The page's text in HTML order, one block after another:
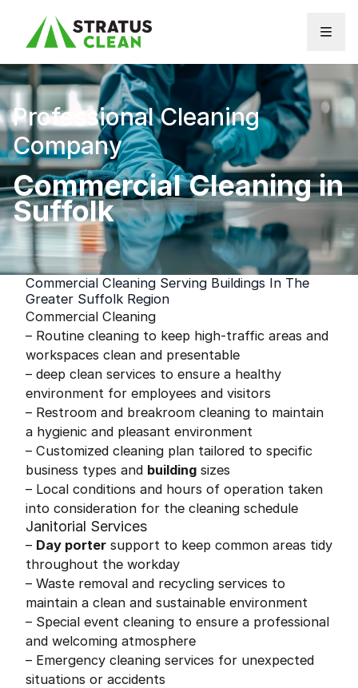
Professional Cleaning
Company
Commercial Cleaning in
Suffolk
Commercial Cleaning Serving Buildings In The
Greater Suffolk Region
Commercial Cleaning
– Routine cleaning to keep high-traffic areas and
workspaces clean and presentable
– deep clean services to ensure a healthy
environment for employees and visitors
– Restroom and breakroom cleaning to maintain
a hygienic and pleasant environment
– Customized cleaning plan tailored to specific
business types and building sizes
– Local conditions and hours of operation taken
into consideration for the cleaning schedule
Janitorial Services
– Day porter support to keep common areas tidy
throughout the workday
– Waste removal and recycling services to
maintain a clean and sustainable environment
– Special event cleaning to ensure a professional
and welcoming atmosphere
– Emergency cleaning services for unexpected
situations or accidents